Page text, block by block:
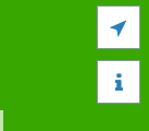

